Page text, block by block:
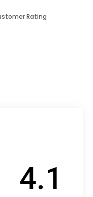
Rating
4.1